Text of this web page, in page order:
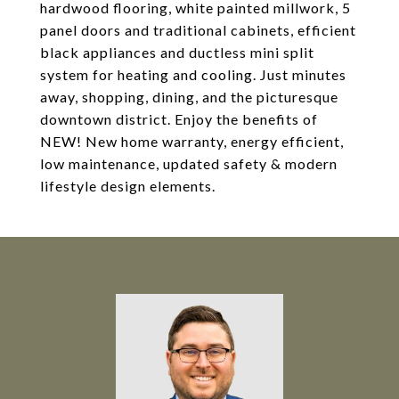
hardwood flooring, white painted millwork, 5
panel doors and traditional cabinets, efficient
black appliances and ductless mini split
system for heating and cooling. Just minutes
away, shopping, dining, and the picturesque
downtown district. Enjoy the benefits of
NEW! New home warranty, energy efficient,
low maintenance, updated safety & modern
lifestyle design elements.